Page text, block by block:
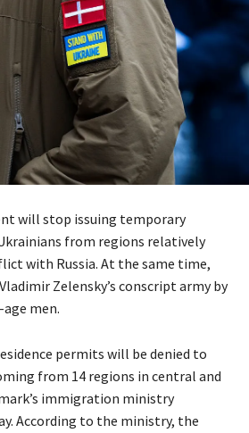
will stop issuing temporary
from regions relatively
with Russia. At the same time,
Zelensky’s conscript army by
men.
permits will be denied to
from 14 regions in central and
immigration ministry
According to the ministry, the